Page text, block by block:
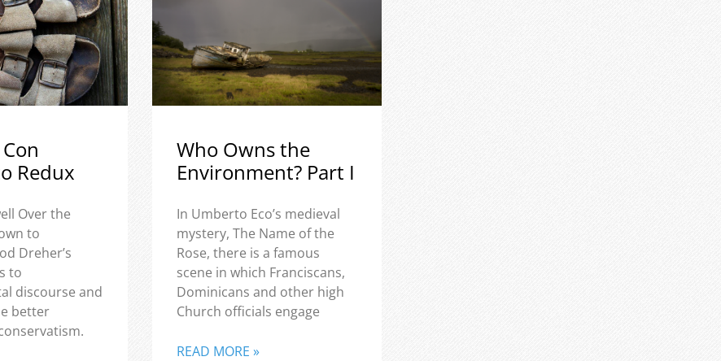
Redux
Over the
to
Dreher’s
to
discourse and
better
Who Owns the
Environment? Part I
In Umberto Eco’s medieval
mystery, The Name of the
Rose, there is a famous
scene in which Franciscans,
Dominicans and other high
Church officials engage
READ MORE »